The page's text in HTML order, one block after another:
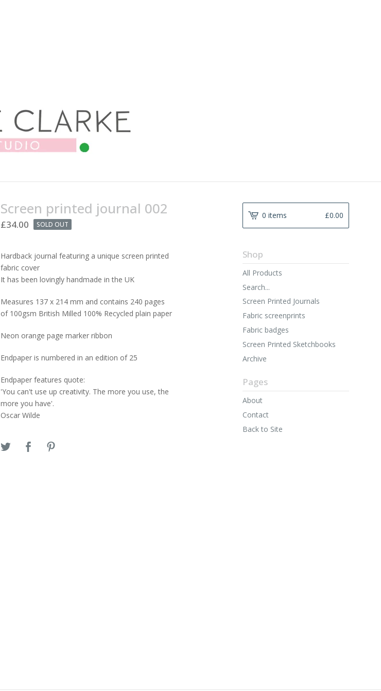
Screen printed journal 002
£34.00 SOLD OUT
Hardback journal featuring a unique screen printed
fabric cover
It has been lovingly handmade in the UK
Measures 137 x 214 mm and contains 240 pages
of 100gsm British Milled 100% Recycled plain paper
Neon orange page marker ribbon
Endpaper is numbered in an edition of 25
Endpaper features quote:
'You can't use up creativity. The more you use, the
more you have'.
Oscar Wilde
0 items £0.00
Shop
All Products
Search...
Screen Printed Journals
Fabric screenprints
Fabric badges
Screen Printed Sketchbooks
Archive
Pages
About
Contact
Back to Site